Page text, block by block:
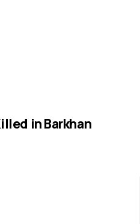
in Barkhan